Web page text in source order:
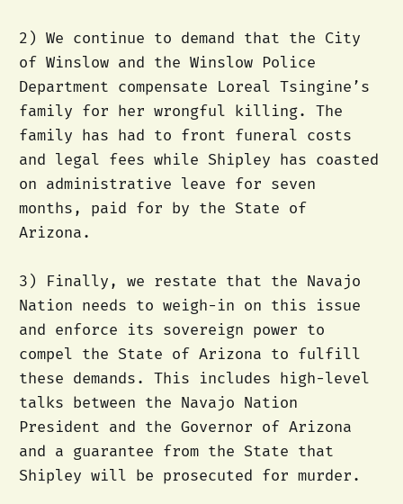
2) We continue to demand that the City
of Winslow and the Winslow Police
Department compensate Loreal Tsingine’s
family for her wrongful killing. The
family has had to front funeral costs
and legal fees while Shipley has coasted
on administrative leave for seven
months, paid for by the State of
Arizona.
3) Finally, we restate that the Navajo
Nation needs to weigh-in on this issue
and enforce its sovereign power to
compel the State of Arizona to fulfill
these demands. This includes high-level
talks between the Navajo Nation
President and the Governor of Arizona
and a guarantee from the State that
Shipley will be prosecuted for murder.